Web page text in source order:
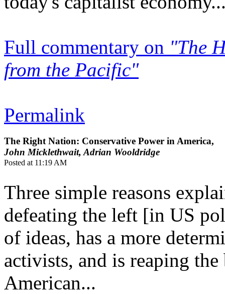
Full commentary on "The
from the Pacific"
Permalink
The Right Nation: Conservative Power in America,
John Micklethwait, Adrian Wooldridge
Posted at 11:19 AM
Three simple reasons
defeating the left [in US
of ideas, has a more
activists, and is reaping
American...